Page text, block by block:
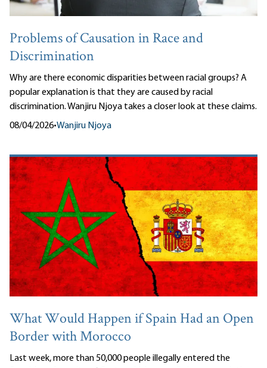
Problems of Causation in Race and
Discrimination
Why are there economic disparities between racial groups? A
popular explanation is that they are caused by racial
discrimination. Wanjiru Njoya takes a closer look at these claims.
08/04/2026•Wanjiru Njoya
What Would Happen if Spain Had an Open
Border with Morocco
Last week, more than 50,000 people illegally entered the